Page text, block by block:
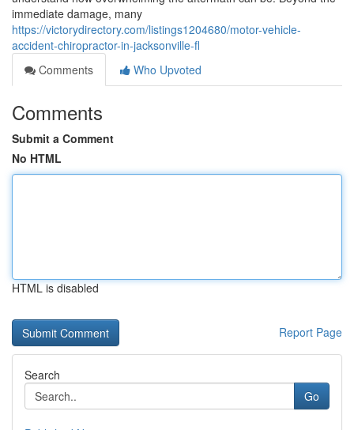
immediate damage, many
https://victorydirectory.com/listings1204680/motor-vehicle-
accident-chiropractor-in-jacksonville-fl
Comments
Who Upvoted
Comments
Submit a Comment
No HTML
HTML is disabled
Report Page
Search
Go